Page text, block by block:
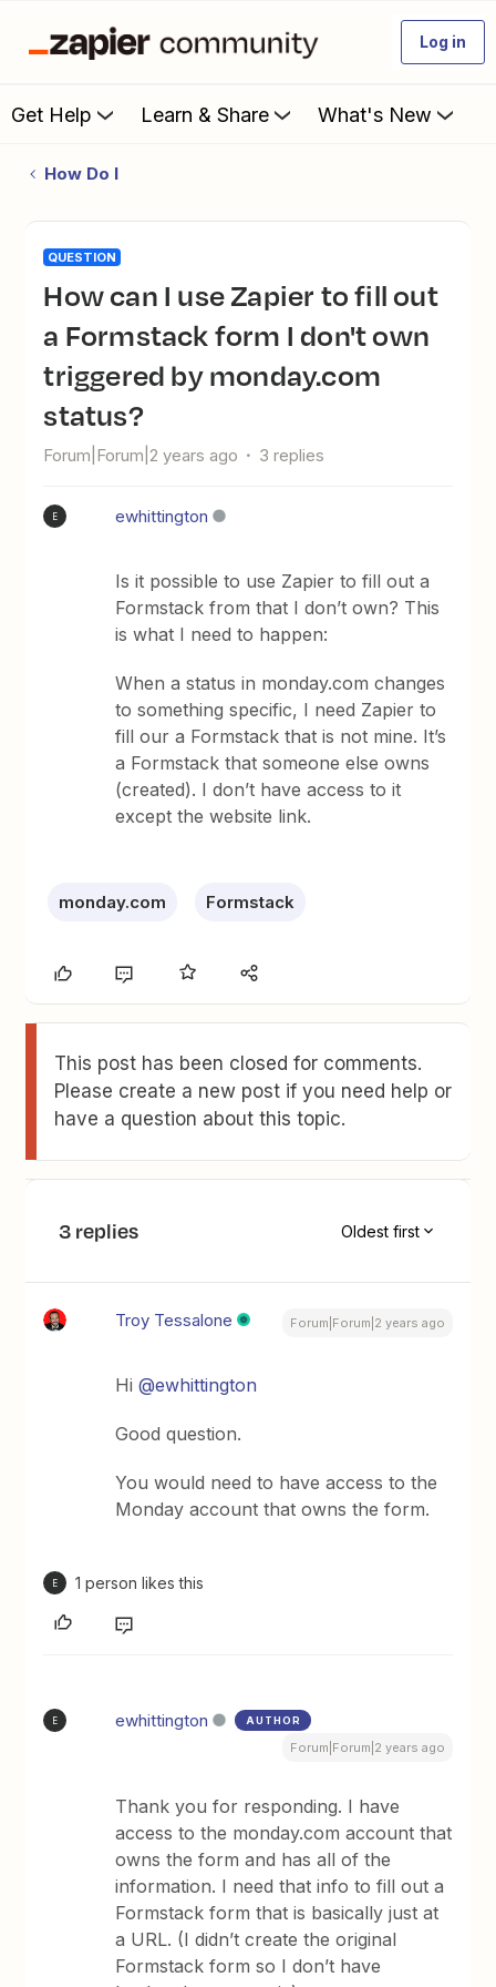
Log in
Get Help Learn & Share What's New
How Do I
QUESTION
How can I use Zapier to fill out
a Formstack form I don't own
triggered by monday.com
status?
Forum|Forum|2 years ago 3 replies
E ewhittington
Is it possible to use Zapier to fill out a
Formstack from that I don’t own? This
is what I need to happen:
When a status in monday.com changes
to something specific, I need Zapier to
fill our a Formstack that is not mine. It’s
a Formstack that someone else owns
(created). I don’t have access to it
except the website link.
monday.com Formstack
This post has been closed for comments.
Please create a new post if you need help or
have a question about this topic.
3 replies Oldest first
Troy Tessalone Forum|Forum|2 years ago
Hi@ewhittington
Good question.
You would need to have access to the
Monday account that owns the form.
E 1 person likes this
E ewhittington AUTHOR
Forum|Forum|2 years ago
Thank you for responding. I have
access to the monday.com account that
owns the form and has all of the
information. I need that info to fill out a
Formstack form that is basically just at
a URL. (I didn’t create the original
Formstack form so I don’t have